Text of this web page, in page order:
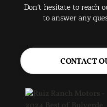
Don't hesitate to reach
to answer any
CONTACT